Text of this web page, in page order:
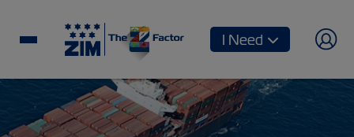
I Need